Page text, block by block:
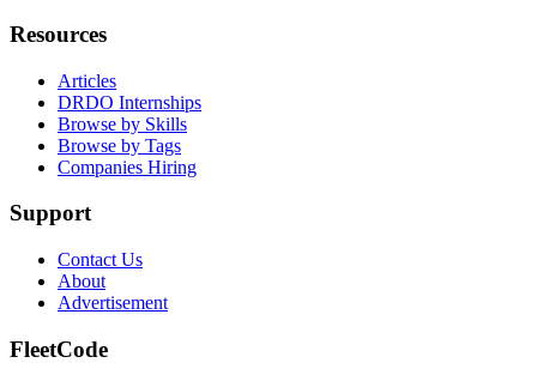
Resources
Articles
DRDO Internships
Browse by Skills
Browse by Tags
Companies Hiring
Support
Contact Us
About
Advertisement
FleetCode